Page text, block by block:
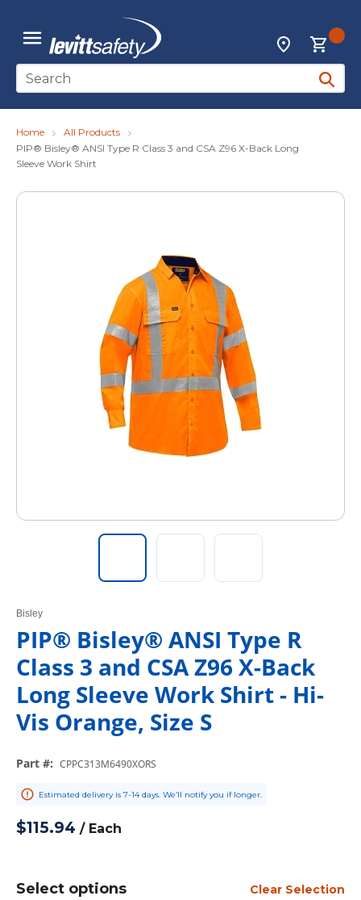
Skip to main content
menu
Locations
Site Search
submit
Home
All Products
PIP® Bisley® ANSI Type R Class 3 and CSA Z96 X-Back Long
Sleeve Work Shirt
Bisley
PIP® Bisley® ANSI Type R
Class 3 and CSA Z96 X-Back
Long Sleeve Work Shirt - Hi-
Vis Orange, Size S
Part #: CPPC313M6490XORS
Estimated delivery is 7-14 days. We’ll notify you if longer.
$115.94 / Each
Select options Clear Selection